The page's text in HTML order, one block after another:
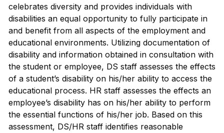
celebrates diversity and provides individuals with
disabilities an equal opportunity to fully participate in
and benefit from all aspects of the employment and
educational environments. Utilizing documentation of
disability and information obtained in consultation with
the student or employee, DS staff assesses the effects
of a student’s disability on his/her ability to access the
educational process. HR staff assesses the effects an
employee’s disability has on his/her ability to perform
the essential functions of his/her job. Based on this
assessment, DS/HR staff identifies reasonable